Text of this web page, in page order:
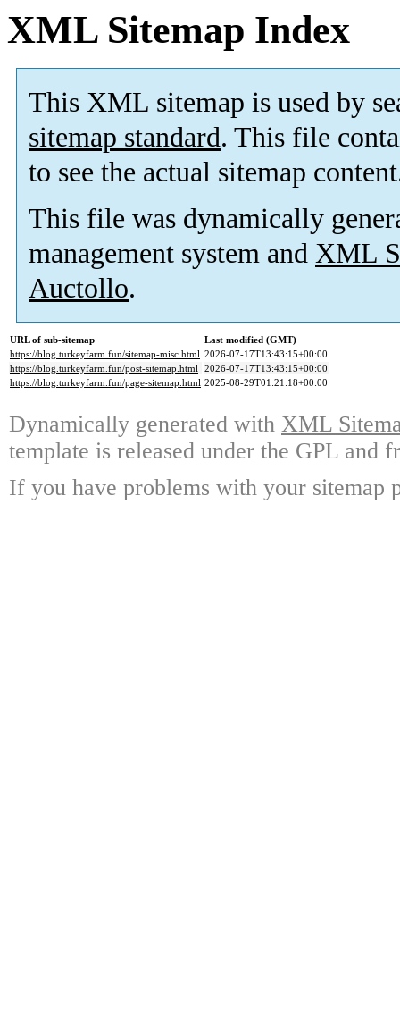
XML Sitemap Index
This XML sitemap is used by
sitemap standard. This file
to see the actual sitemap
This file was dynamically
management system and XML
Auctollo.
URL of sub-sitemap
Last modified (GMT)
https://blog.turkeyfarm.fun/sitemap-misc.html 2026-07-17T13:43:15+00:00
https://blog.turkeyfarm.fun/post-sitemap.html 2026-07-17T13:43:15+00:00
https://blog.turkeyfarm.fun/page-sitemap.html 2025-08-29T01:21:18+00:00
Dynamically generated with XML
template is released under the GPL and
If you have problems with your sitemap